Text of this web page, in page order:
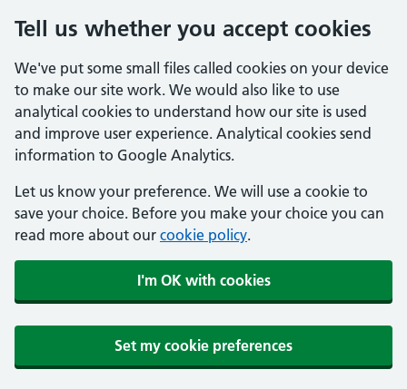
Tell us whether you accept cookies
We've put some small files called cookies on your device
to make our site work. We would also like to use
analytical cookies to understand how our site is used
and improve user experience. Analytical cookies send
information to Google Analytics.
Let us know your preference. We will use a cookie to
save your choice. Before you make your choice you can
read more about our cookie policy.
I'm OK with cookies
Set my cookie preferences